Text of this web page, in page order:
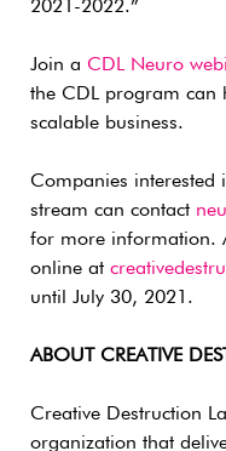
2021-2022.”
Join a CDL Neuro
the CDL program can
scalable business.
Companies interested
stream can contact
for more information.
online at
until July 30, 2021.
ABOUT CREATIVE
Creative Destruction
organization that